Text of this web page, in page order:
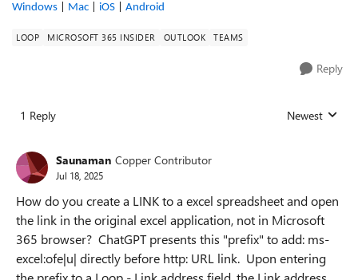
Windows
Mac iOS Android
LOOP MICROSOFT 365 INSIDER OUTLOOK TEAMS
Reply
1 Reply Replies sorted
Newest
Saunaman Copper Contributor
Jul 18, 2025
How do you create a LINK to a excel spreadsheet and open
the link in the original excel application, not in Microsoft
365 browser? ChatGPT presents this "prefix" to add: ms-
excel:ofe|u| directly before http: URL link. Upon entering